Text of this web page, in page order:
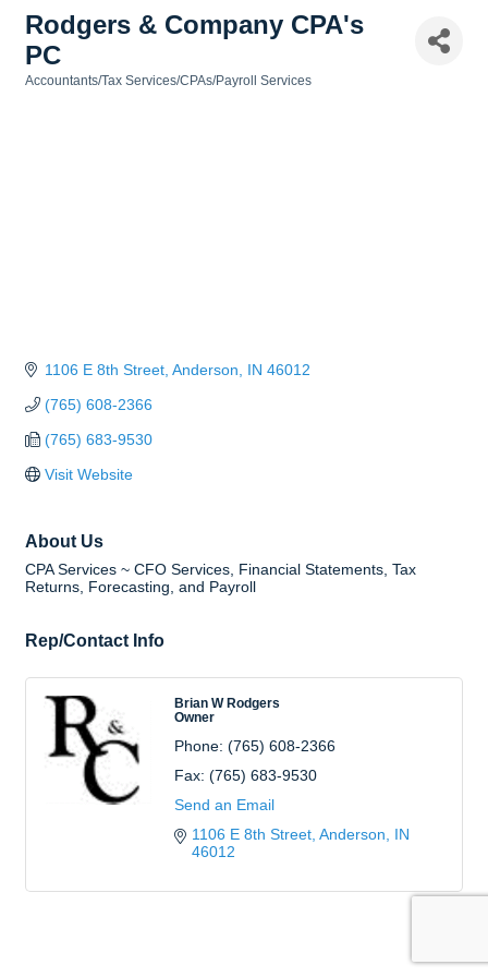
Rodgers & Company CPA's
PC
Accountants/Tax Services/CPAs/Payroll Services
1106 E 8th Street Anderson IN 46012
(765) 608-2366
(765) 683-9530
Visit Website
About Us
CPA Services ~ CFO Services, Financial Statements, Tax
Returns, Forecasting, and Payroll
Rep/Contact Info
Brian W Rodgers
Owner
Phone: (765) 608-2366
Fax: (765) 683-9530
Send an Email
1106 E 8th Street Anderson
IN
46012